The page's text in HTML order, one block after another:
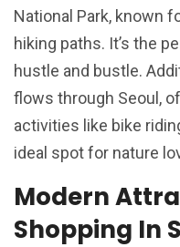
National Park, known
hiking paths. It’s the
hustle and bustle.
flows through Seoul,
activities like bike
ideal spot for nature
Modern
Shopping In